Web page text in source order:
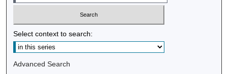
Select context to search:
Advanced Search